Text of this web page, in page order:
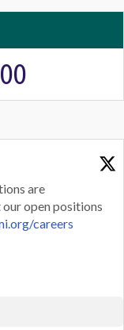
are
open positions
careers